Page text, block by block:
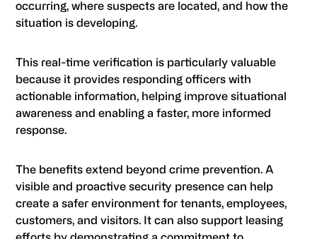
occurring, where suspects are located, and how the
situation is developing.
This real-time verification is particularly valuable
because it provides responding officers with
actionable information, helping improve situational
awareness and enabling a faster, more informed
response.
The benefits extend beyond crime prevention. A
visible and proactive security presence can help
create a safer environment for tenants, employees,
customers, and visitors. It can also support leasing